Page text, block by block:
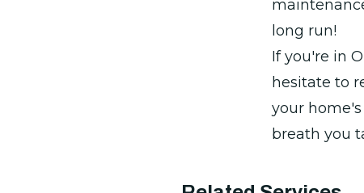
long run!
If you're in
hesitate to
your
breath you